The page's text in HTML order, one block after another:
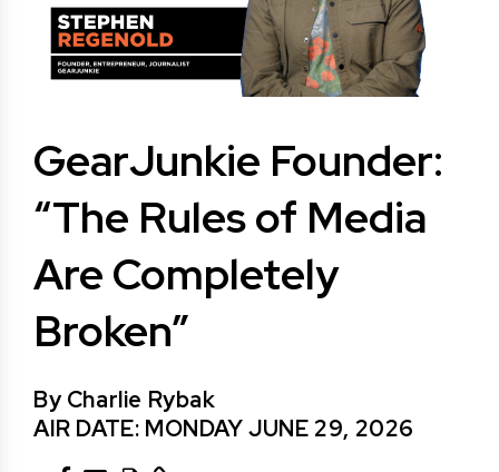
GearJunkie Founder:
“The Rules of Media
Are Completely
Broken”
By Charlie Rybak
AIR DATE: MONDAY JUNE 29, 2026